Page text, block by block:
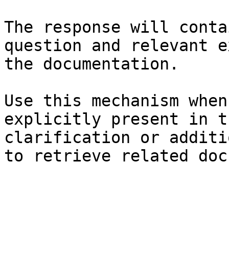
The response will
question and relevant
the documentation.
Use this mechanism
explicitly present in
clarification or